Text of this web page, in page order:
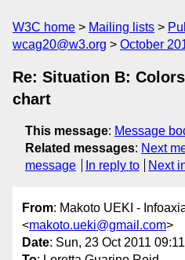
W3C home Mailing lists
wcag20@w3.org
October
Re: Situation B:
chart
This message: Message
Related messages: Next
message
In reply to Next
From: Makoto UEKI -
<makoto.ueki@gmail.com>
Date: Sun, 23 Oct 2011